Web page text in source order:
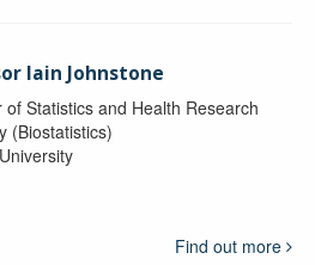
Iain Johnstone
of Statistics and Health Research
(Biostatistics)
Find out more